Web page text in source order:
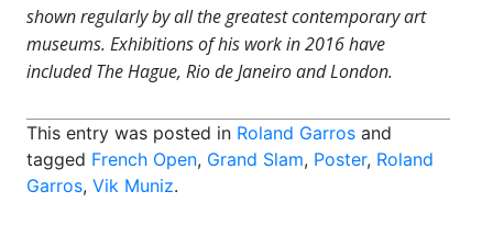
shown regularly by all the greatest contemporary art
museums. Exhibitions of his work in 2016 have
included The Hague, Rio de Janeiro and London.
This entry was posted in Roland Garros and
tagged French Open, Grand Slam, Poster, Roland
Garros, Vik Muniz.